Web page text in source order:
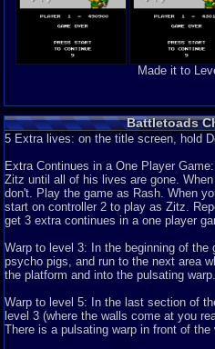
9.1 It is clobbering time (battle
Its clobbering time. Nah only kidding
Battletoads. Story: 8 ...
Sound Story
Submitted: 02-14-14
Overall - 9 Battletoads on the NES is
thought of being a good game...
Graphics9Sound10Addictive 8
7.8 Battletoads, ready for tough
Review of battletoads, get ready to cry
this game! Graphics - ...
Graphics8 Sound7Addictive3Story
2
8.5 Challenging game.
Kadorah
this game is one of the most
for me i think the fight...
Graphics 8Sound9Addictive9Story
Review Rating:3/5 Submitted: 04-01-11
Made it to
Battletoads
5 Extra lives: on the title screen, hold
Extra Continues in a One Player
Zitz until all of his lives are gone.
don't. Play the game as Rash. When
start on controller 2 to play as Zitz.
get 3 extra continues in a one player
Warp to level 3: In the beginning of the
psycho pigs, and run to the next area
the platform and into the pulsating
Warp to level 5: In the last section of
level 3 (where the walls come at you
There is a pulsating warp in front of the